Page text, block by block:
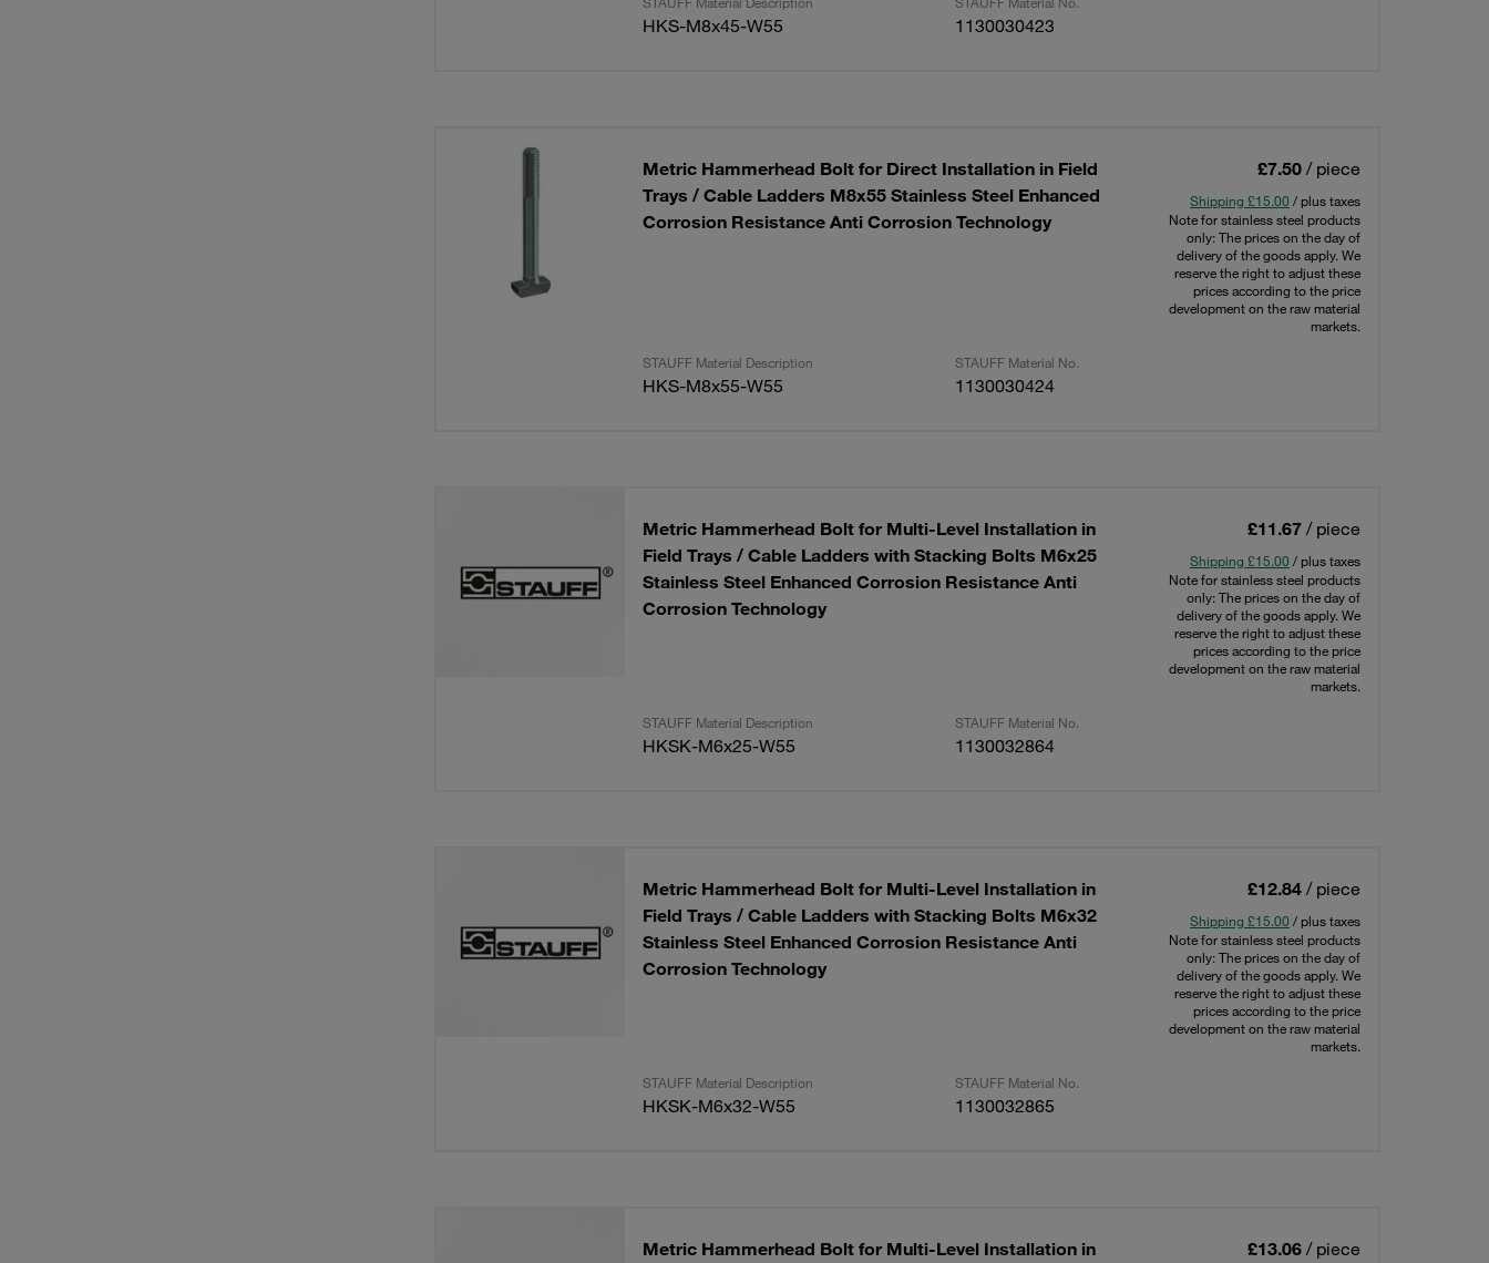
HKS-M8x45-W55 1130030423
Metric Hammerhead Bolt for Direct Installation in Field
Trays / Cable Ladders M8x55 Stainless Steel Enhanced
Corrosion Resistance Anti Corrosion Technology
£7.50 / piece
Shipping £15.00 / plus taxes
Note for stainless steel products
only: The prices on the day of
delivery of the goods apply. We
reserve the right to adjust these
prices according to the price
development on the raw material
markets.
STAUFF Material Description STAUFF Material No.
HKS-M8x55-W55 1130030424
Metric Hammerhead Bolt for Multi-Level Installation in
Field Trays / Cable Ladders with Stacking Bolts M6x25
Stainless Steel Enhanced Corrosion Resistance Anti
Corrosion Technology
£11.67 / piece
Shipping £15.00 / plus taxes
Note for stainless steel products
only: The prices on the day of
delivery of the goods apply. We
reserve the right to adjust these
prices according to the price
development on the raw material
markets.
STAUFF Material Description STAUFF Material No.
HKSK-M6x25-W55 1130032864
Metric Hammerhead Bolt for Multi-Level Installation in
Field Trays / Cable Ladders with Stacking Bolts M6x32
Stainless Steel Enhanced Corrosion Resistance Anti
Corrosion Technology
£12.84 / piece
Shipping £15.00 / plus taxes
Note for stainless steel products
only: The prices on the day of
delivery of the goods apply. We
reserve the right to adjust these
prices according to the price
development on the raw material
markets.
STAUFF Material Description STAUFF Material No.
HKSK-M6x32-W55 1130032865
Metric Hammerhead Bolt for Multi-Level Installation in
£13.06 / piece